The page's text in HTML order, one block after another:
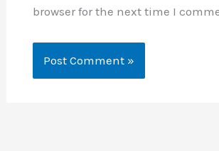
browser for the next time I